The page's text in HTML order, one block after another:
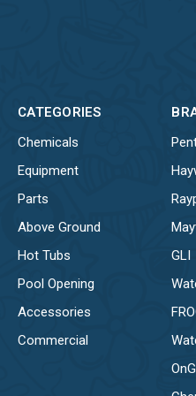
CATEGORIES
Chemicals
Equipment
Parts
Above Ground
Hot Tubs
Pool Opening
Accessories
Commercial
GLI